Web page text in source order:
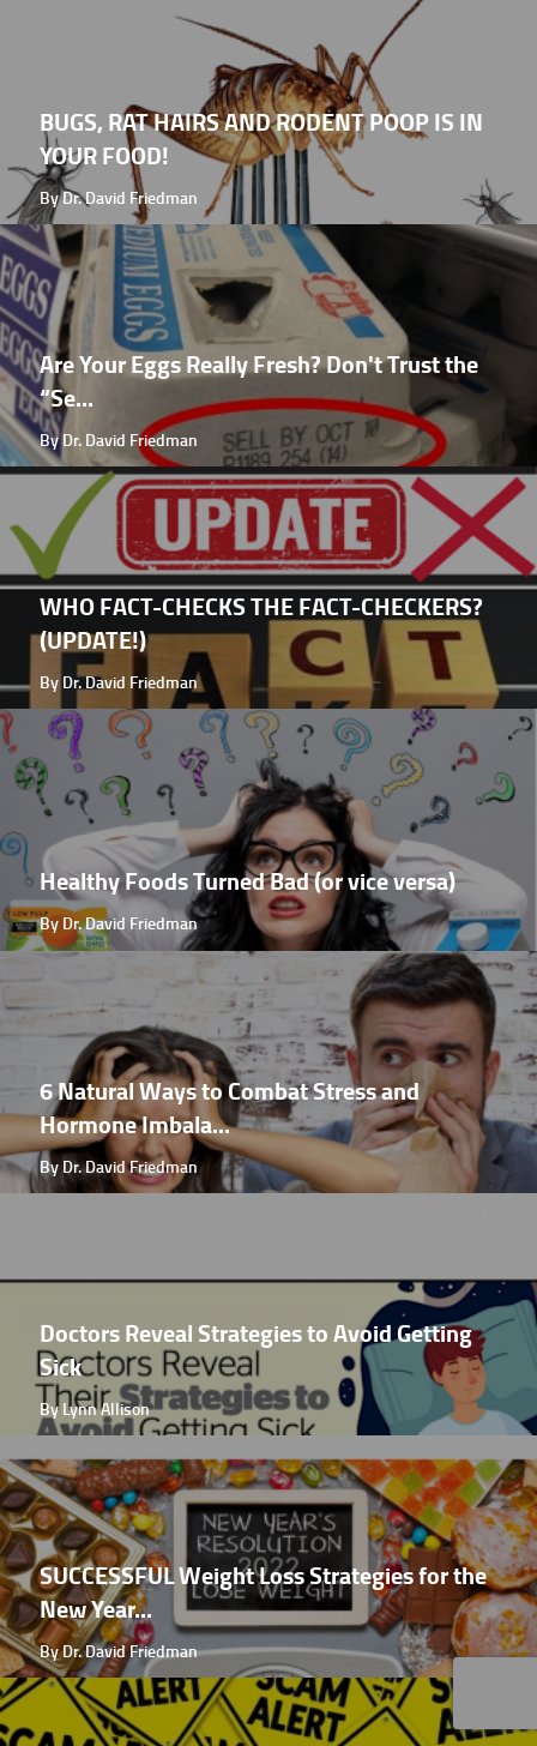
BUGS, RAT HAIRS AND RODENT POOP IS IN
YOUR FOOD!
By Dr. David Friedman
Are Your Eggs Really Fresh? Don't Trust the
“Se...
By Dr. David Friedman
WHO FACT-CHECKS THE FACT-CHECKERS?
(UPDATE!)
By Dr. David Friedman
Healthy Foods Turned Bad (or vice versa)
By Dr. David Friedman
6 Natural Ways to Combat Stress and
Hormone Imbala...
By Dr. David Friedman
Doctors Reveal Strategies to Avoid Getting
Sick
By Lynn Allison
SUCCESSFUL Weight Loss Strategies for the
New Year...
By Dr. David Friedman